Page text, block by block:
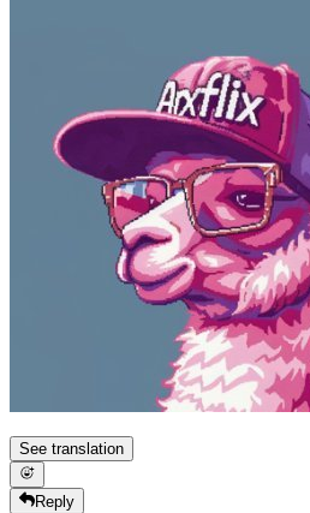
See translation
Reply